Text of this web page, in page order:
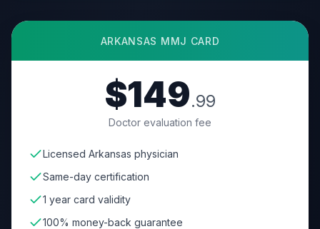
ARKANSAS MMJ CARD
$149.99
Doctor evaluation fee
Licensed Arkansas physician
Same-day certification
1 year card validity
100% money-back guarantee